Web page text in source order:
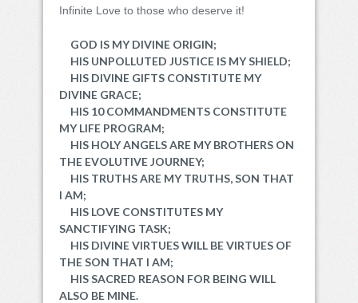
Infinite Love to those who deserve it!
GOD IS MY DIVINE ORIGIN;
HIS UNPOLLUTED JUSTICE IS MY SHIELD;
HIS DIVINE GIFTS CONSTITUTE MY
DIVINE GRACE;
HIS 10 COMMANDMENTS CONSTITUTE
MY LIFE PROGRAM;
HIS HOLY ANGELS ARE MY BROTHERS ON
THE EVOLUTIVE JOURNEY;
HIS TRUTHS ARE MY TRUTHS, SON THAT
I AM;
HIS LOVE CONSTITUTES MY
SANCTIFYING TASK;
HIS DIVINE VIRTUES WILL BE VIRTUES OF
THE SON THAT I AM;
HIS SACRED REASON FOR BEING WILL
ALSO BE MINE.